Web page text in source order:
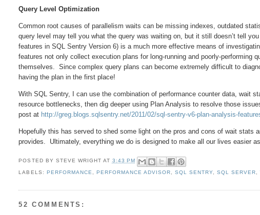
Query Level Optimization
Common root causes of parallelism waits can be missing indexes, outdated
query level may tell you what the query was waiting on, but it still doesn’t tell
features in SQL Sentry Version 6) is a much more effective means of
features not only collect execution plans for long-running and poorly-performing
themselves. Since complex query plans can become extremely difficult to
having the plan in the first place!
With SQL Sentry, I can use the combination of performance counter data, wait
resource bottlenecks, then dig deeper using Plan Analysis to resolve those
post at http://greg.blogs.sqlsentry.net/2011/02/sql-sentry-v6-plan-analysis-
Hopefully this has served to shed some light on the pros and cons of wait stats
provides. Ultimately, everything we do is designed to make all our lives easier
POSTED BY STEVE WRIGHT AT 3:43 PM
LABELS: PERFORMANCE PERFORMANCE ADVISOR ,SQL SENTRY ,SQL SERVER ,
52 COMMENTS: